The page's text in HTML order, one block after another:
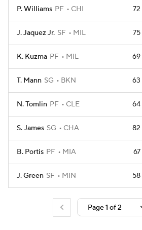
P. Williams PF CHI 72
J. Jaquez Jr. SF MIL 75
K. Kuzma PF MIL 69
T. Mann SG BKN 63
N. Tomlin PF CLE 64
S. James SG CHA 82
B. Portis PF MIA 67
J. Green SF MIN 58